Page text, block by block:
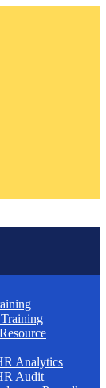
Analytics
Audit